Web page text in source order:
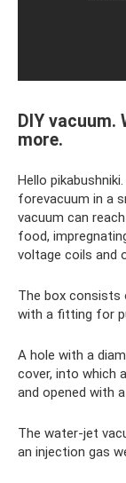
DIY vacuum.
more.
Hello
forevacuum in a
vacuum can
food,
voltage coils and
The box consists
with a fitting for
A hole with a
cover, into which
and opened with
The water-jet
an injection gas